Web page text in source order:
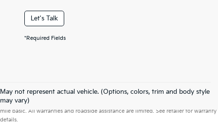
Let's Talk
*Required Fields
May not represent actual vehicle. (Options, colors, trim and body style
may vary)
Warranties include 10-year/100,000-mile powertrain and 5-year/60,000-
mile basic. All warranties and roadside assistance are limited. See retailer for warranty
details.